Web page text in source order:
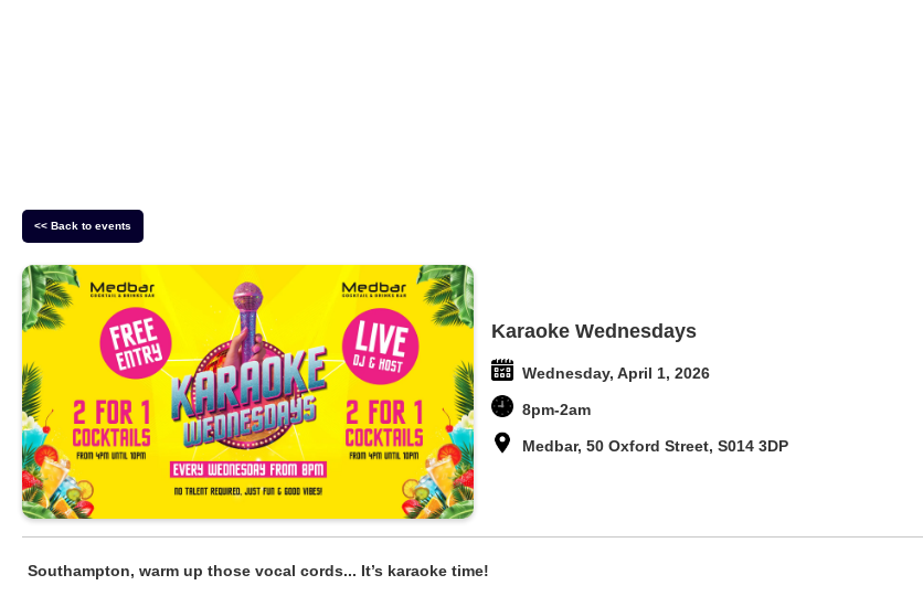
<< Back to events
Karaoke Wednesdays
Wednesday, April 1, 2026
8pm-2am
Medbar, 50 Oxford Street, S014 3DP
Southampton, warm up those vocal cords... It’s karaoke time!